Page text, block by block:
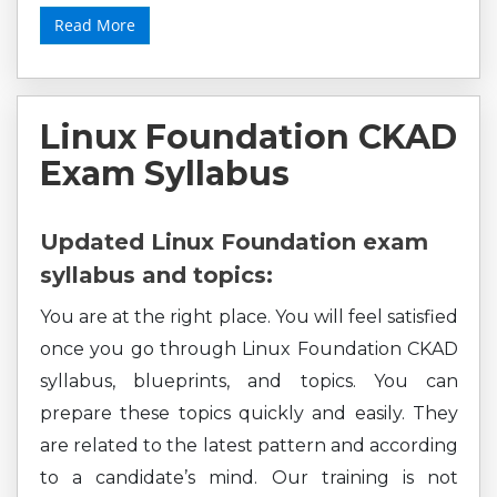
Read More
Linux Foundation CKAD
Exam Syllabus
Updated Linux Foundation exam
syllabus and topics:
You are at the right place. You will feel satisfied
once you go through Linux Foundation CKAD
syllabus, blueprints, and topics. You can
prepare these topics quickly and easily. They
are related to the latest pattern and according
to a candidate’s mind. Our training is not